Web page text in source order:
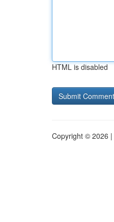
HTML is disabled
Copyright © 2026 |